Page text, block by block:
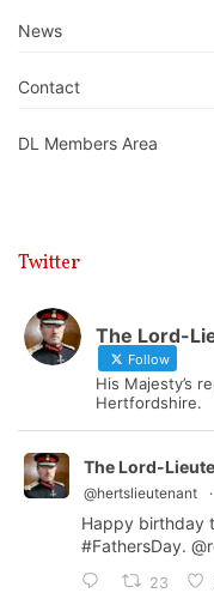
News
Contact
DL Members Area
Twitter
The Lord-
Follow
His Majesty’s
Hertfordshire.
The Lord-
@hertslieutenant ·
Happy birthday
#FathersDay.
23